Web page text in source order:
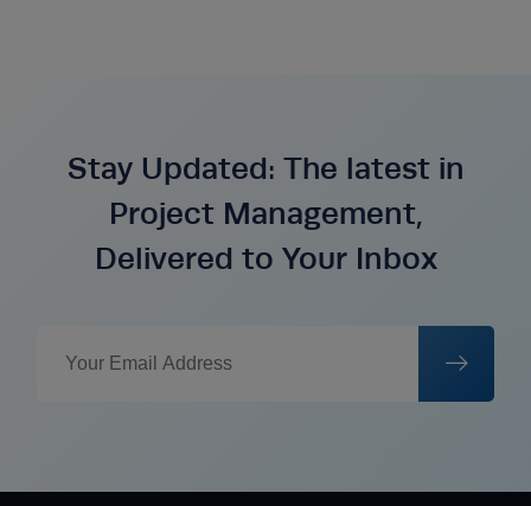
Stay Updated: The latest in
Project Management,
Delivered to Your Inbox